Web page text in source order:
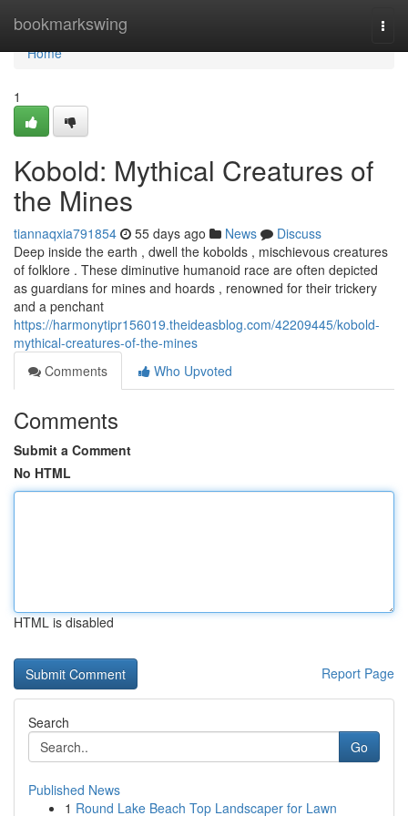
bookmarkswing
Home
Home
1
Kobold: Mythical Creatures of
the Mines
tiannaqxia791854 55 days ago News
Discuss
Deep inside the earth , dwell the kobolds , mischievous creatures
of folklore . These diminutive humanoid race are often depicted
as guardians for mines and hoards , renowned for their trickery
and a penchant
https://harmonytipr156019.theideasblog.com/42209445/kobold-
mythical-creatures-of-the-mines
Comments
Who Upvoted
Comments
Submit a Comment
No HTML
HTML is disabled
Report Page
Search
Go
Published News
1 Round Lake Beach Top Landscaper for Lawn